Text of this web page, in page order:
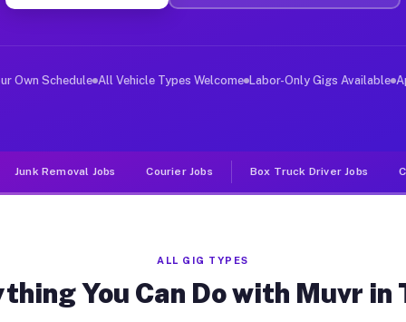
Jobs Tower PA
deliver large items in cities like Tower. Unlike
Own Schedule All Vehicle Types Welcome Labor-Only Gigs Available
Junk Removal Jobs Courier Jobs Box Truck Driver Jobs
ALL GIG TYPES
You Can Do with Muvr in